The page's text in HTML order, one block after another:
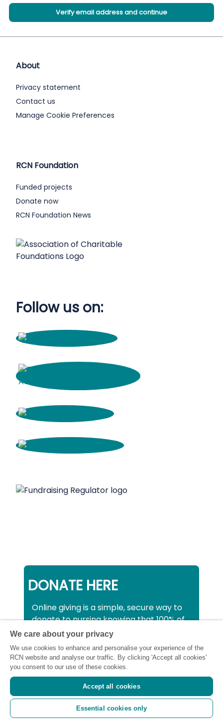
Verify email address and continue
About
Privacy statement
Contact us
Manage Cookie Preferences
RCN Foundation
Funded projects
Donate now
RCN Foundation News
Follow us on:
DONATE HERE
Online giving is a simple, secure way to
donate to nursing knowing that 100% of
your donation will be used to support all
nurses, midwives and healthcare
support workers struggling financially at
this critical time.
Registered charity number: SC043663
(Scotland) 1134606 (England and Wales) |
We care about your privacy
We use cookies to enhance and personalise your experience of the
RCN website and analyse our traffic. By clicking 'Accept all cookies'
you consent to our use of these cookies.
Accept all cookies
Essential cookies only